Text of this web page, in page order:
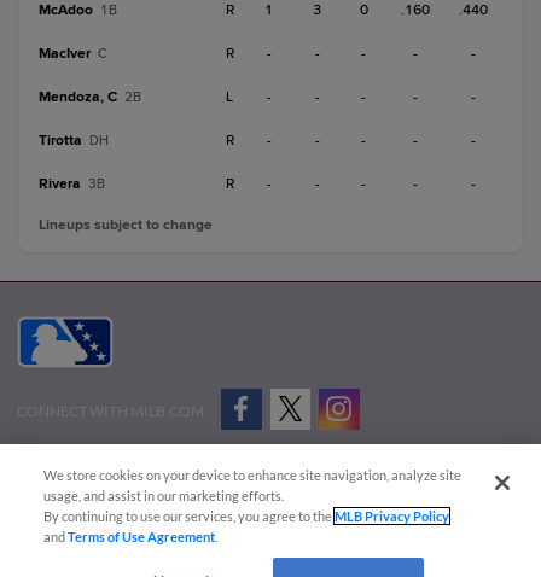
McAdoo 1B R 1 3 0 .160 .440
MacIver C R - - - - -
Mendoza, C 2B L - - - - -
Tirotta DH R - - - - -
Rivera 3B R - - - - -
Lineups subject to change
CONNECT WITH MILB.COM
Advertise on Our Digital Platforms
Cookies Settings
Copyright ©
2026 Minor League Baseball.
Minor League Baseball trademarks and copyrights are the property of Minor League Baseball.
We store cookies on your device to enhance site navigation, analyze site
usage, and assist in our marketing efforts.
By continuing to use our services, you agree to theMLB Privacy Policy
andTerms of Use Agreement